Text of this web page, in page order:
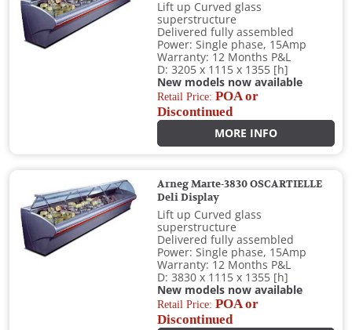
Lift up Curved glass
superstructure
Delivered fully assembled
Power: Single phase, 15Amp
Warranty: 12 Months P&L
D: 3205 x 1115 x 1355 [h]
New models now available
Retail Price:POA or
Discontinued
MORE INFO
Arneg Marte-3830 OSCARTIELLE
Deli Display
Lift up Curved glass
superstructure
Delivered fully assembled
Power: Single phase, 15Amp
Warranty: 12 Months P&L
D: 3830 x 1115 x 1355 [h]
New models now available
Retail Price:POA or
Discontinued